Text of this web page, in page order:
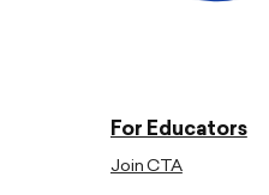
For Educators
Join CTA